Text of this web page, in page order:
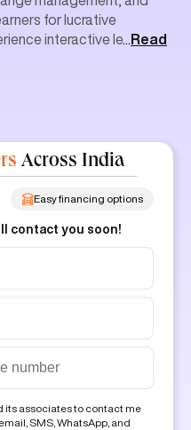
for lucrative
interactive le...
Read
Across India
Easy financing options
contact you soon!
its associates to contact me
SMS, WhatsApp, and